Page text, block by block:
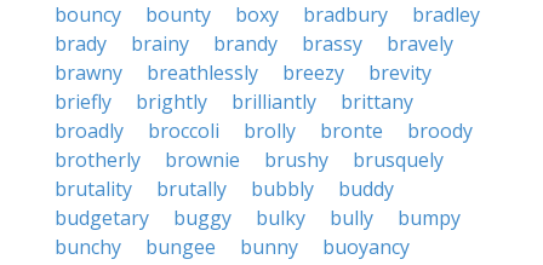
bouncy
bounty boxy bradbury
bradley
brady
brainy brandy brassy
bravely
brawny
breathlessly breezy
brevity
briefly
brightly brilliantly
brittany
broadly
broccoli brolly bronte
broody
brotherly
brownie brushy
brusquely
brutality
brutally bubbly
buddy
budgetary
buggy bulky bully
bumpy
bunchy
bungee bunny
buoyancy